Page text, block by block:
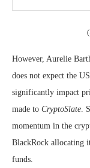
However, Aurelie
does not expect the
significantly impact
made to CryptoSlate.
momentum in the
BlackRock allocating
funds.